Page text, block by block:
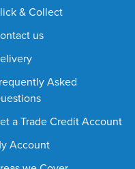
& Collect
us
Asked
a Trade Credit Account
Account